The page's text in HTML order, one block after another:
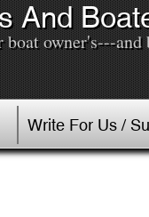
And
owner's---and
Write For Us /